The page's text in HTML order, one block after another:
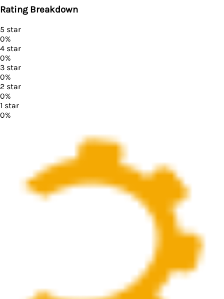
Rating Breakdown
5 star
0%
4 star
0%
3 star
0%
2 star
0%
1 star
0%